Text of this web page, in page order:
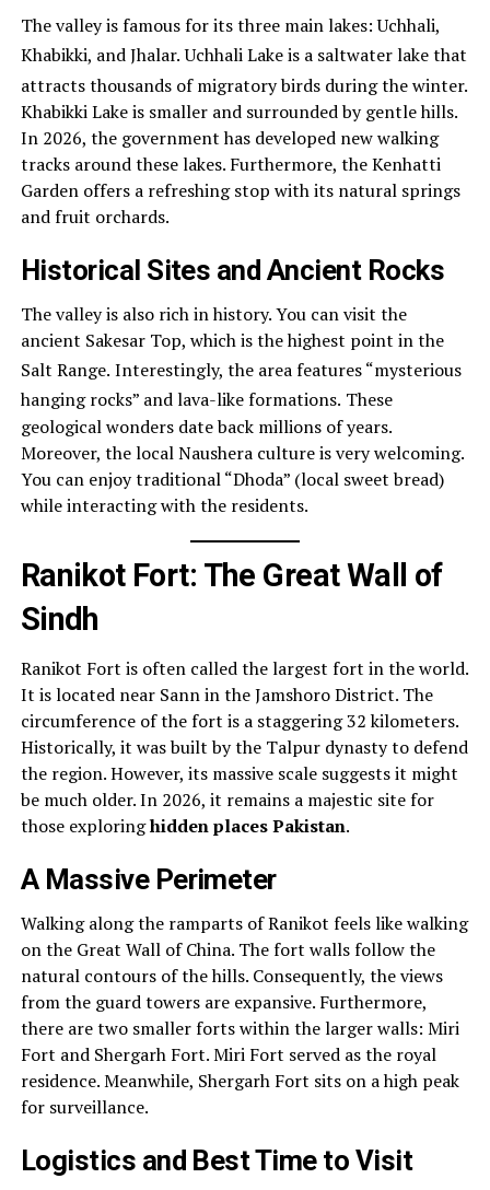
The valley is famous for its three main lakes: Uchhali,
Khabikki, and Jhalar.Uchhali Lake is a saltwater lake that
attracts thousands of migratory birds during the winter.
Khabikki Lake is smaller and surrounded by gentle hills.
In 2026, the government has developed new walking
tracks around these lakes. Furthermore, the Kenhatti
Garden offers a refreshing stop with its natural springs
and fruit orchards.
Historical Sites and Ancient Rocks
The valley is also rich in history. You can visit the
ancient Sakesar Top, which is the highest point in the
Salt Range. Interestingly, the area features “mysterious
hanging rocks” and lava-like formations. These
geological wonders date back millions of years.
Moreover, the local Naushera culture is very welcoming.
You can enjoy traditional “Dhoda” (local sweet bread)
while interacting with the residents.
Ranikot Fort: The Great Wall of
Sindh
Ranikot Fort is often called the largest fort in the world.
It is located near Sann in the Jamshoro District. The
circumference of the fort is a staggering 32 kilometers.
Historically, it was built by the Talpur dynasty to defend
the region. However, its massive scale suggests it might
be much older. In 2026, it remains a majestic site for
those exploringhidden places Pakistan.
A Massive Perimeter
Walking along the ramparts of Ranikot feels like walking
on the Great Wall of China. The fort walls follow the
natural contours of the hills. Consequently, the views
from the guard towers are expansive. Furthermore,
there are two smaller forts within the larger walls: Miri
Fort and Shergarh Fort. Miri Fort served as the royal
residence. Meanwhile, Shergarh Fort sits on a high peak
for surveillance.
Logistics and Best Time to Visit